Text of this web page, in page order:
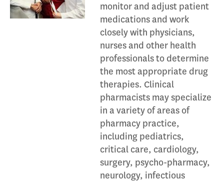
monitor and adjust patient
medications and work
closely with physicians,
nurses and other health
professionals to determine
the most appropriate drug
therapies. Clinical
pharmacists may specialize
in a variety of areas of
pharmacy practice,
including pediatrics,
critical care, cardiology,
surgery, psycho-pharmacy,
neurology, infectious